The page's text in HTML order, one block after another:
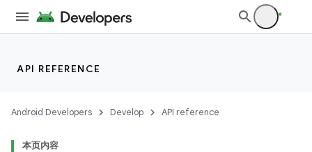
API REFERENCE
Android Developers Develop API reference
本页内容